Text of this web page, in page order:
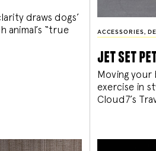
draws dogs’
animal’s “true
ACCESSORIES ,
jet set
Moving your
exercise in
Cloud7’s